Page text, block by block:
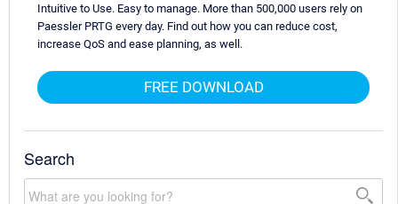
Intuitive to Use. Easy to manage. More than 500,000 users rely on
Paessler PRTG every day. Find out how you can reduce cost,
increase QoS and ease planning, as well.
FREE DOWNLOAD
Search